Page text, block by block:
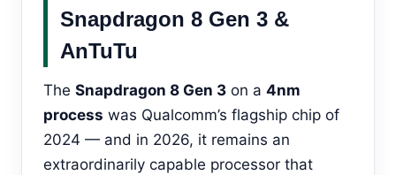
Snapdragon 8 Gen 3 &
AnTuTu
The Snapdragon 8 Gen 3 on a 4nm
process was Qualcomm’s flagship chip of
2024 — and in 2026, it remains an
extraordinarily capable processor that